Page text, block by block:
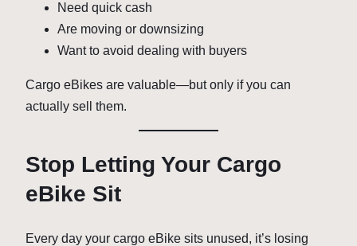
Need quick cash
Are moving or downsizing
Want to avoid dealing with buyers
Cargo eBikes are valuable—but only if you can
actually sell them.
Stop Letting Your Cargo
eBike Sit
Every day your cargo eBike sits unused, it’s losing